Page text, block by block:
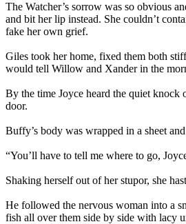
The Watcher’s sorrow was so obvious
and bit her lip instead. She couldn’t
fake her own grief.
Giles took her home, fixed them both
would tell Willow and Xander in the
By the time Joyce heard the quiet knock
door.
Buffy’s body was wrapped in a sheet
“You’ll have to tell me where to go,
Shaking herself out of her stupor, she
He followed the nervous woman into a
fish all over them side by side with lacy